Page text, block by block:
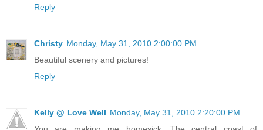
Reply
Christy Monday, May 31, 2010 2:00:00 PM
Beautiful scenery and pictures!
Reply
Kelly @ Love Well Monday, May 31, 2010 2:20:00 PM